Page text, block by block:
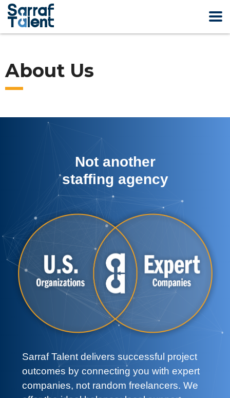
About Us
Not another
staffing agency
Sarraf Talent delivers successful project
outcomes by connecting you with expert
companies, not random freelancers. We